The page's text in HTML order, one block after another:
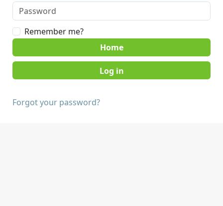
Remember me?
Home
Forgot your password?